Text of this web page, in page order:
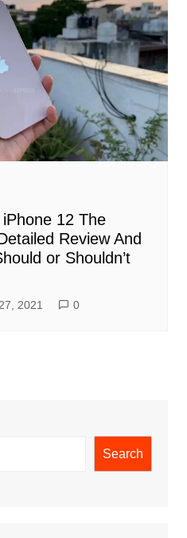
12 The
Review And
or Shouldn’t
2021 0
Search